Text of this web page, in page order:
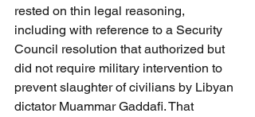
rested on thin legal reasoning,
including with reference to a Security
Council resolution that authorized but
did not require military intervention to
prevent slaughter of civilians by Libyan
dictator Muammar Gaddafi. That